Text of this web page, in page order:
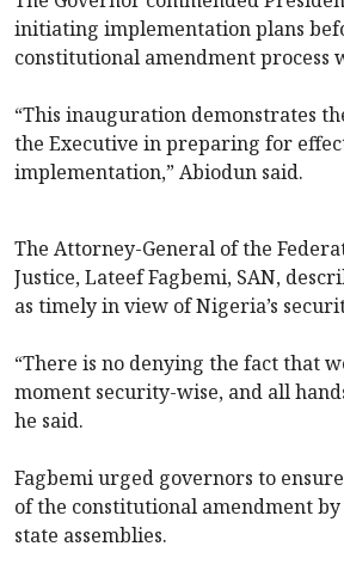
initiating implementation plans
constitutional amendment process
“This inauguration demonstrates
the Executive in preparing for
implementation,” Abiodun said.
The Attorney-General of the
Justice, Lateef Fagbemi, SAN,
as timely in view of Nigeria’s
“There is no denying the fact that
moment security-wise, and all
he said.
Fagbemi urged governors to
of the constitutional amendment
state assemblies.